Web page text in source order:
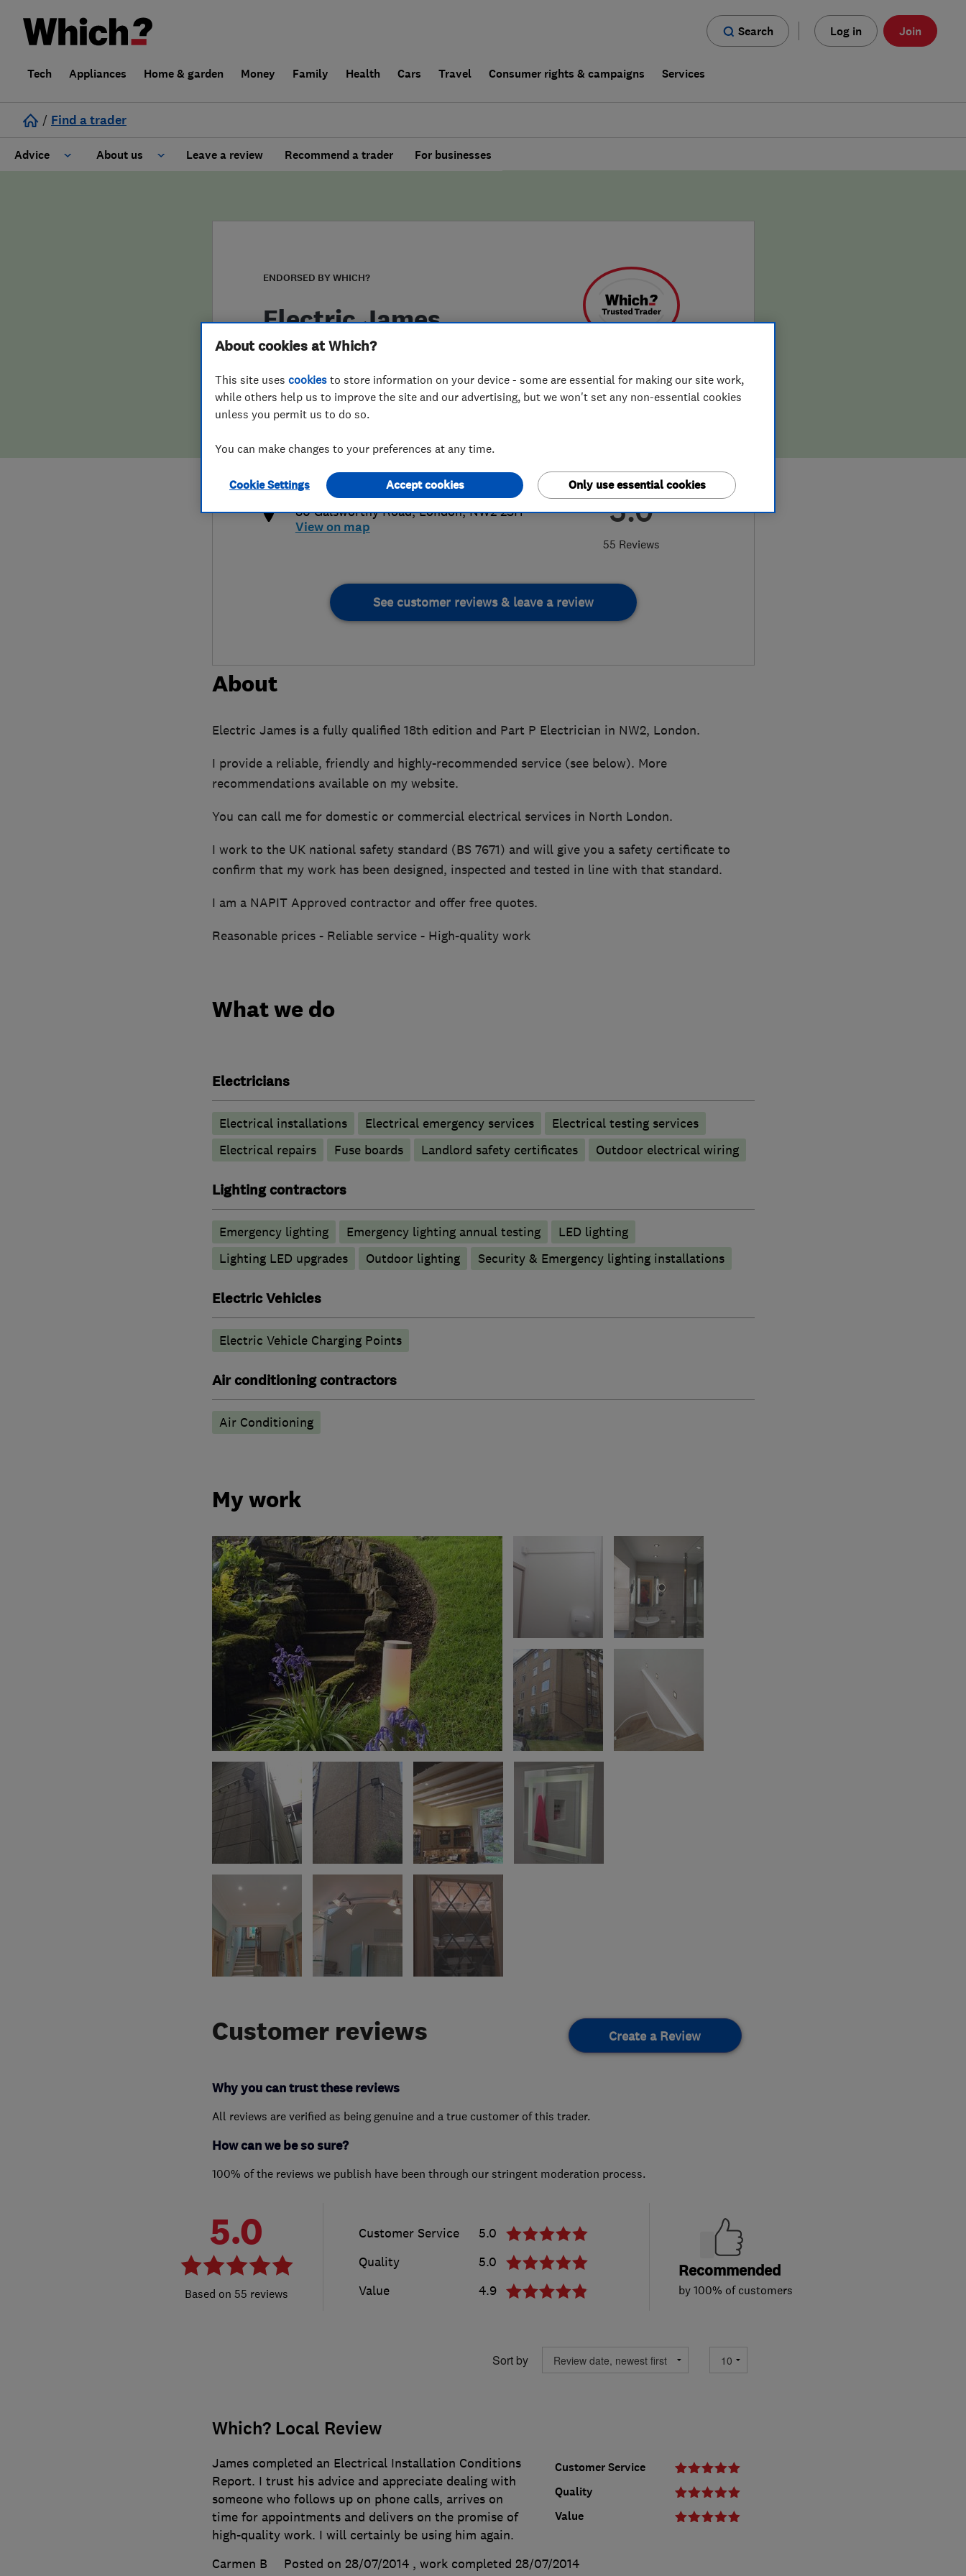
Search Log in Join
Tech Appliances Home & garden Money Family Health Cars Travel Consumer rights & campaigns Services
/ Find a trader
Advice About us
False claims of endorsement
Leave a review Recommend a trader For businesses
ENDORSED BY WHICH?
Electric James
5.0
55 Reviews
hello@electricjames.com
http://www.electricjames.com
80 Galsworthy Road,London,NW2 2SH
View on map
See customer reviews & leave a review
About
Electric James is a fully qualified 18th edition and Part P Electrician in NW2, London.
I provide a reliable, friendly and highly-recommended service (see below). More
recommendations available on my website.
You can call me for domestic or commercial electrical services in North London.
I work to the UK national safety standard (BS 7671) and will give you a safety certificate to
confirm that my work has been designed, inspected and tested in line with that standard.
I am a NAPIT Approved contractor and offer free quotes.
Reasonable prices - Reliable service - High-quality work
What we do
Electricians
Electrical installations Electrical emergency services
Electrical testing services
Electrical repairs
Fuse boards Landlord safety certificates Outdoor electrical wiring
Lighting contractors
Emergency lighting Emergency lighting annual testing
LED lighting
Lighting LED upgrades
Outdoor lighting Security & Emergency lighting installations
Electric Vehicles
Electric Vehicle Charging Points
Air conditioning contractors
Air Conditioning
My work
Customer reviews Create a Review
Why you can trust these reviews
All reviews are verified as being genuine and a true customer of this trader.
How can we be so sure?
100% of the reviews we publish have been through our stringent moderation process.
5.0
55 reviews
Customer Service
5.0
Quality
5.0
Value
4.9
Recommended
by 100% of customers
Sort by
Which? Local Review
Customer Service
Quality
Value
James completed an Electrical Installation Conditions
Report. I trust his advice and appreciate dealing with
someone who follows up on phone calls, arrives on
time for appointments and delivers on the promise of
high-quality work. I will certainly be using him again.
Carmen B
Posted on 28/07/2014 , work completed 28/07/2014
About cookies at Which?
This site uses cookies to store information on your device - some are essential for making our site work,
while others help us to improve the site and our advertising, but we won't set any non-essential cookies
unless you permit us to do so.
You can make changes to your preferences at any time.
Cookie Settings Only use essential cookies
Accept cookies